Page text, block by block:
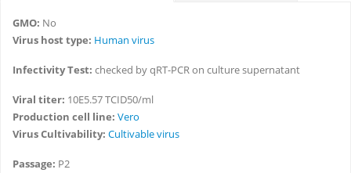
GMO: No
Virus host type: Human virus
Infectivity Test: checked by qRT-PCR on culture supernatant
Viral titer: 10E5.57 TCID50/ml
Production cell line: Vero
Virus Cultivability: Cultivable virus
Passage: P2